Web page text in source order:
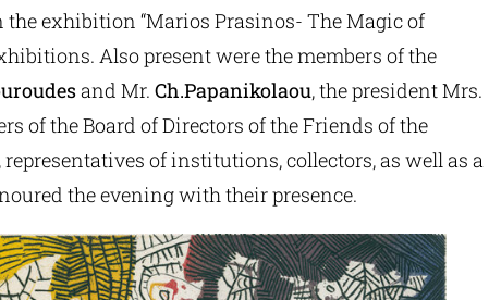
exhibition “Marios Prasinos- The Magic of
Also present were the members of the
and Mr. Ch.Papanikolaou, the president Mrs.
of the Board of Directors of the Friends of the
of institutions, collectors, as well as a
the evening with their presence.